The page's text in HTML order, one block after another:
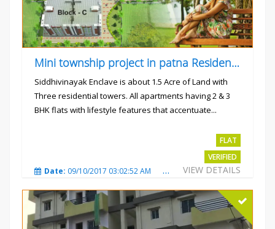
Mini township project in patna Residential flats
Siddhivinayak Enclave is about 1.5 Acre of Land with
Three residential towers. All apartments having 2 & 3
BHK flats with lifestyle features that accentuate...
FLAT
VERIFIED
VIEW DETAILS
Date: 09/10/2017 03:02:52 AM Total Views:3356